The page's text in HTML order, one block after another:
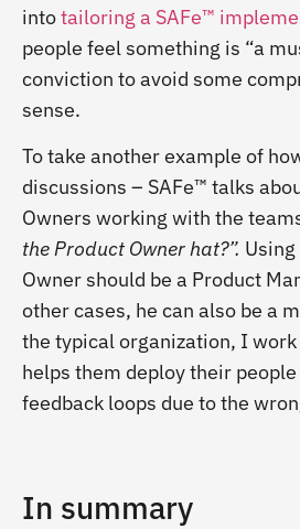
intotailoring a SAFe™
people feel something is “a
conviction to avoid some
sense.
To take another example of
discussions – SAFe™ talks
Owners working with the
the Product Owner hat?”.
Owner should be a Product
other cases, he can also be a
the typical organization, I
helps them deploy their
feedback loops due to the
In summary